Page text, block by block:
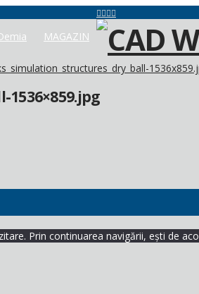
MAGAZIN
Prin continuarea navigării, ești de